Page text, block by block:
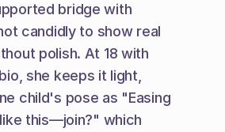
bridge with
candidly to show real
polish. At 18 with
she keeps it light,
child's pose as "Easing
this—join?" which